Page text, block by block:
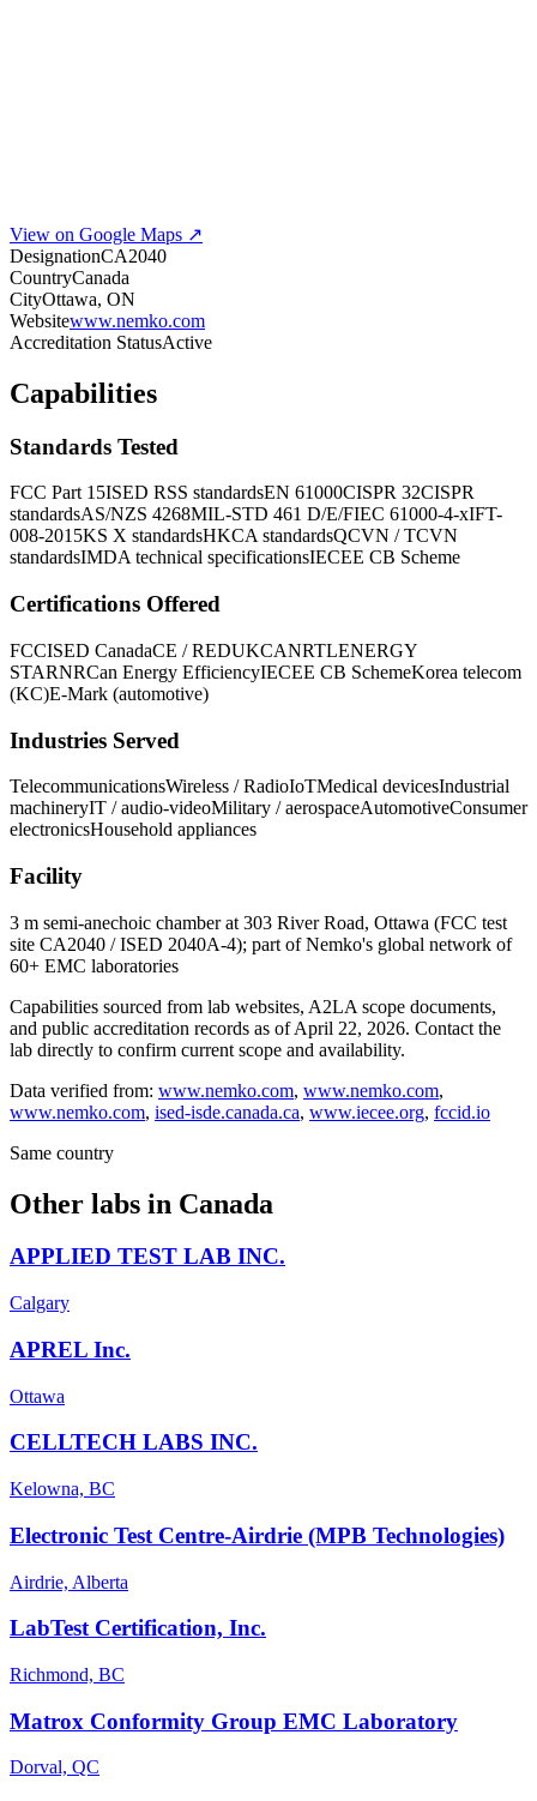
View on Google Maps ↗
DesignationCA2040
CountryCanada
CityOttawa, ON
Websitewww.nemko.com
Accreditation StatusActive
Capabilities
Standards Tested
FCC Part 15ISED RSS standardsEN 61000CISPR 32CISPR
standardsAS/NZS 4268MIL-STD 461 D/E/FIEC 61000-4-xIFT-
008-2015KS X standardsHKCA standardsQCVN / TCVN
standardsIMDA technical specificationsIECEE CB Scheme
Certifications Offered
FCCISED CanadaCE / REDUKCANRTLENERGY
STARNRCan Energy EfficiencyIECEE CB SchemeKorea telecom
(KC)E-Mark (automotive)
Industries Served
TelecommunicationsWireless / RadioIoTMedical devicesIndustrial
machineryIT / audio-videoMilitary / aerospaceAutomotiveConsumer
electronicsHousehold appliances
Facility
3 m semi-anechoic chamber at 303 River Road, Ottawa (FCC test
site CA2040 / ISED 2040A-4); part of Nemko's global network of
60+ EMC laboratories
Capabilities sourced from lab websites, A2LA scope documents,
and public accreditation records as of April 22, 2026. Contact the
lab directly to confirm current scope and availability.
Data verified from: www.nemko.com, www.nemko.com,
www.nemko.com, ised-isde.canada.ca, www.iecee.org, fccid.io
Same country
Other labs in Canada
APPLIED TEST LAB INC.
Calgary
APREL Inc.
Ottawa
CELLTECH LABS INC.
Kelowna, BC
Electronic Test Centre-Airdrie (MPB Technologies)
Airdrie, Alberta
LabTest Certification, Inc.
Richmond, BC
Matrox Conformity Group EMC Laboratory
Dorval, QC